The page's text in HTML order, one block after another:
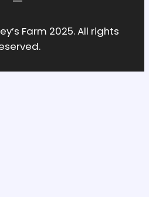
Farm 2025. All rights